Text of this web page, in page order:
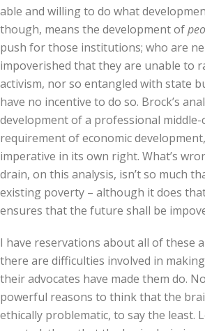
able and willing to do what
though, means the development of
push for those institutions; who are
impoverished that they are unable to
activism, nor so entangled with state
have no incentive to do so. Brock’s
development of a professional middle-
requirement of economic
imperative in its own right. What’s
drain, on this analysis, isn’t so much
existing poverty – although it does
ensures that the future shall be
I have reservations about all of these
there are difficulties involved in
their advocates have made them do.
powerful reasons to think that the
ethically problematic, to say the least.